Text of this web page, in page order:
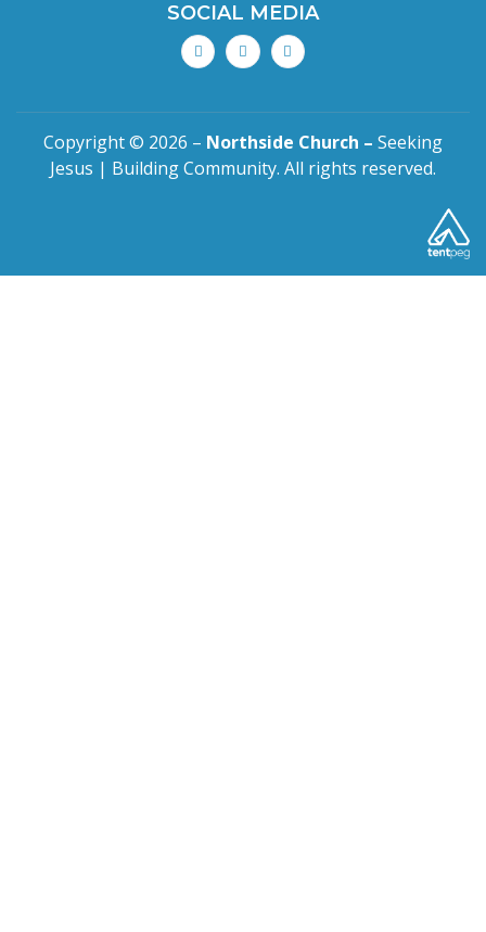
SOCIAL MEDIA
Copyright © 2026 – Northside Church – Seeking
Jesus | Building Community. All rights reserved.